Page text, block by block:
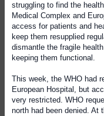
struggling to find the
Medical Complex and
access for patients and
keep them resupplied
dismantle the fragile
keeping them functional.
This week, the WHO had
European Hospital, but
very restricted. WHO
north had been denied. At